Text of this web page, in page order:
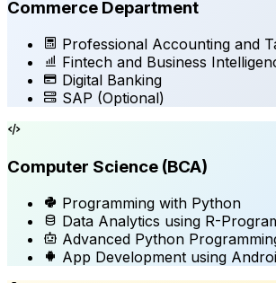
Commerce Department
Professional Accounting and
Fintech and Business
Digital Banking
SAP (Optional)
Computer Science (BCA)
Programming with Python
Data Analytics using R-
Advanced Python
App Development using